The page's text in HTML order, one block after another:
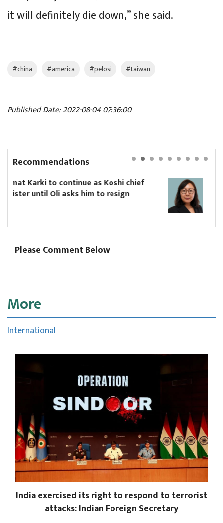
it will definitely die down,” she said.
#china #america #pelosi #taiwan
Published Date: 2022-08-04 07:36:00
Recommendations
chief
Yanki Ukyab appointed CEO of
Board
Please Comment Below
More
International
India exercised its right to respond to terrorist
attacks: Indian Foreign Secretary